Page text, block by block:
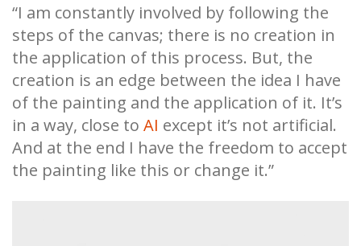
“I am constantly involved by following the
steps of the canvas; there is no creation in
the application of this process. But, the
creation is an edge between the idea I have
of the painting and the application of it. It’s
in a way, close to AI except it’s not artificial.
And at the end I have the freedom to accept
the painting like this or change it.”